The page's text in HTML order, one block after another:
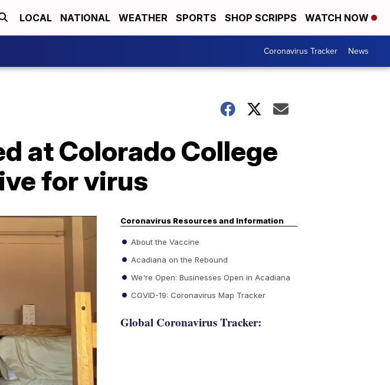
LOCAL NATIONAL WEATHER SPORTS SHOP SCRIPPS WATCH NOW
Coronavirus Tracker News
at Colorado College
for virus
Coronavirus Resources and Information
About the Vaccine
Acadiana on the Rebound
We're Open: Businesses Open in Acadiana
COVID-19: Coronavirus Map Tracker
Global Coronavirus Tracker: